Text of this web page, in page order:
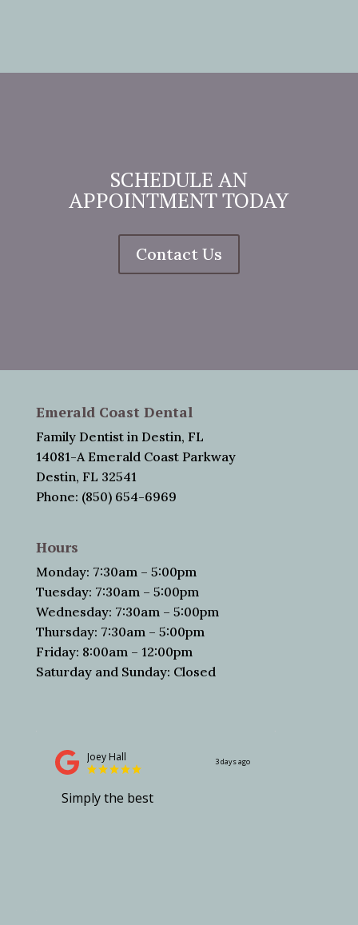
SCHEDULE AN
APPOINTMENT TODAY
Contact Us
Emerald Coast Dental
Family Dentist in Destin, FL
14081-A Emerald Coast Parkway
Destin, FL 32541
Phone: (850) 654-6969
Hours
Monday: 7:30am – 5:00pm
Tuesday: 7:30am – 5:00pm
Wednesday: 7:30am – 5:00pm
Thursday: 7:30am – 5:00pm
Friday: 8:00am – 12:00pm
Saturday and Sunday: Closed